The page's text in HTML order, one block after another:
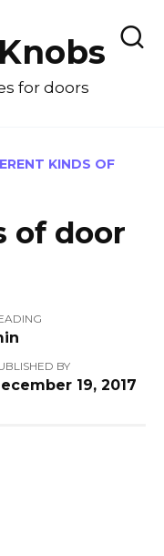
for doors
KINDS OF
of door
BY
19, 2017